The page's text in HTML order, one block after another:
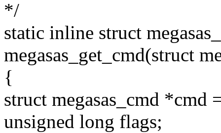
*/
static inline struct
megasas_get_cmd(struct
{
struct megasas_cmd *cmd
unsigned long flags;